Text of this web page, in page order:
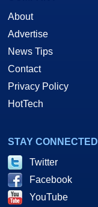
About
Advertise
News Tips
Contact
Privacy Policy
HotTech
STAY CONNECTED
Twitter
Facebook
YouTube